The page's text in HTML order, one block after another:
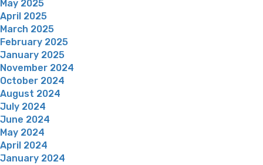
May 2025
April 2025
March 2025
February 2025
January 2025
November 2024
October 2024
August 2024
July 2024
June 2024
May 2024
April 2024
January 2024